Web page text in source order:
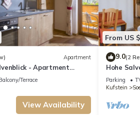
Apartment
- Apartment
Terrace
View Availability
From US
9.0(2
Hohe
Parking
Kufstein